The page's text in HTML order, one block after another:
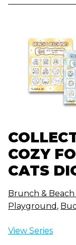
COZY
CATS
Brunch & Beach
Playground ,
View Series